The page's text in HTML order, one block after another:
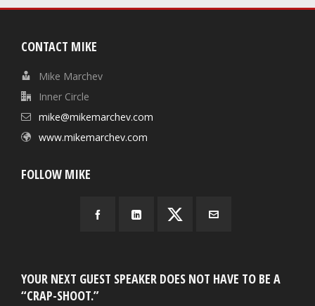
CONTACT MIKE
Mike Marchev
Inner Circle
mike@mikemarchev.com
www.mikemarchev.com
FOLLOW MIKE
YOUR NEXT GUEST SPEAKER DOES NOT HAVE TO BE A
“CRAP-SHOOT.”